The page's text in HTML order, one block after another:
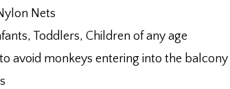
Nets
Toddlers, Children of any age
avoid monkeys entering into the balcony